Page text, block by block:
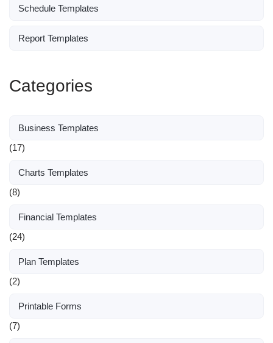
Schedule Templates
Report Templates
Categories
Business Templates
(17)
Charts Templates
(8)
Financial Templates
(24)
Plan Templates
(2)
Printable Forms
(7)